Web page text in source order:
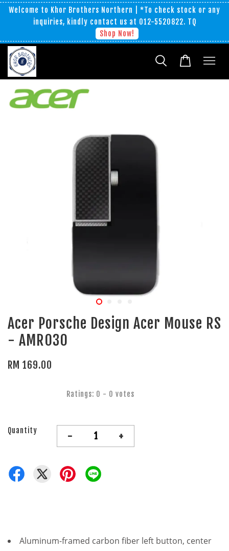
Welcome to Khor Brothers Northern | *To check stock or any
inquiries, kindly contact us at 012-5520822. TQ
Shop Now!
Acer Porsche Design Acer Mouse RS
- AMR030
RM 169.00
Ratings: 0 - 0 votes
Quantity - +
Aluminum-framed carbon fiber left button, center